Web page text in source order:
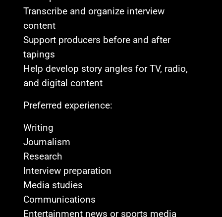
Transcribe and organize interview
content
Support producers before and after
tapings
Help develop story angles for TV, radio,
and digital content
Preferred experience:
Writing
Journalism
Research
Interview preparation
Media studies
Communications
Entertainment news or sports media